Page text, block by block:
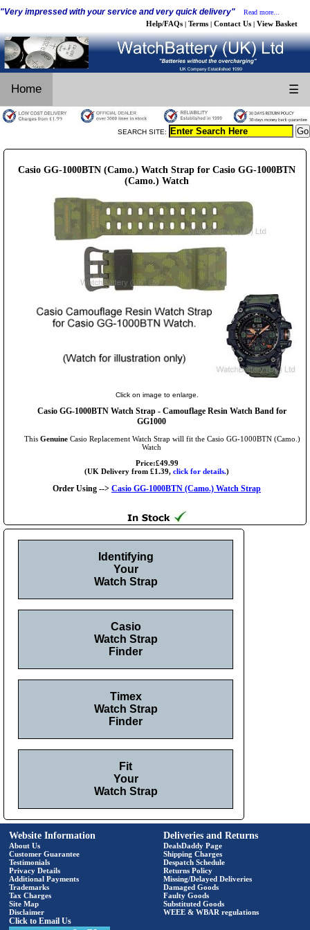
"Very impressed with your service and very quick delivery" Read more...
Help/FAQs | Terms | Contact Us | View Basket
Home ☰
SEARCH SITE:
Casio GG-1000BTN (Camo.) Watch Strap for Casio GG-1000BTN
(Camo.) Watch
Click on image to enlarge.
Casio GG-1000BTN Watch Strap - Camouflage Resin Watch Band for
GG1000
This GenuineCasio Replacement Watch Strap will fit the Casio GG-1000BTN (Camo.)
Watch
Price:£49.99
(UK Delivery from £1.39, click for details.)
Order Using --> Casio GG-1000BTN (Camo.) Watch Strap
Identifying
Your
Watch Strap
Casio
Watch Strap
Finder
Timex
Watch Strap
Finder
Fit
Your
Watch Strap
Website Information
About Us
Customer Guarantee
Testimonials
Privacy Details
Additional Payments
Trademarks
Tax Charges
Site Map
Disclaimer
Click to Email Us
Deliveries and Returns
DealsDaddy Page
Shipping Charges
Despatch Schedule
Returns Policy
Missing/Delayed Deliveries
Damaged Goods
Faulty Goods
Substituted Goods
WEEE & WBAR regulations